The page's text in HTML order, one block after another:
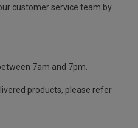
customer service team by
7am and 7pm.
products, please refer